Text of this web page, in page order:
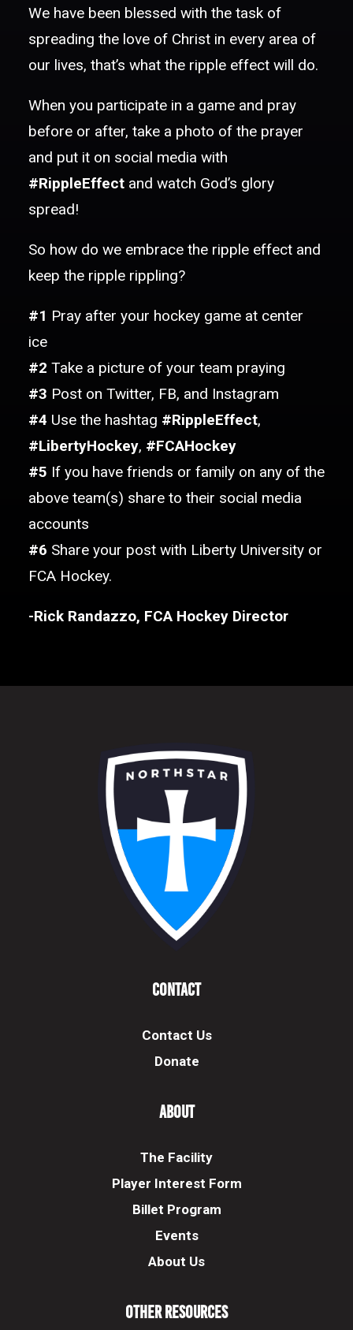
We have been blessed with the task of
spreading the love of Christ in every area of
our lives, that’s what the ripple effect will do.
When you participate in a game and pray
before or after, take a photo of the prayer
and put it on social media with
#RippleEffect and watch God’s glory
spread!
So how do we embrace the ripple effect and
keep the ripple rippling?
#1 Pray after your hockey game at center
ice
#2 Take a picture of your team praying
#3 Post on Twitter, FB, and Instagram
#4 Use the hashtag #RippleEffect,
#LibertyHockey, #FCAHockey
#5 If you have friends or family on any of the
above team(s) share to their social media
accounts
#6 Share your post with Liberty University or
FCA Hockey.
-Rick Randazzo, FCA Hockey Director
Contact
Contact Us
Donate
About
The Facility
Player Interest Form
Billet Program
Events
About Us
Other Resources